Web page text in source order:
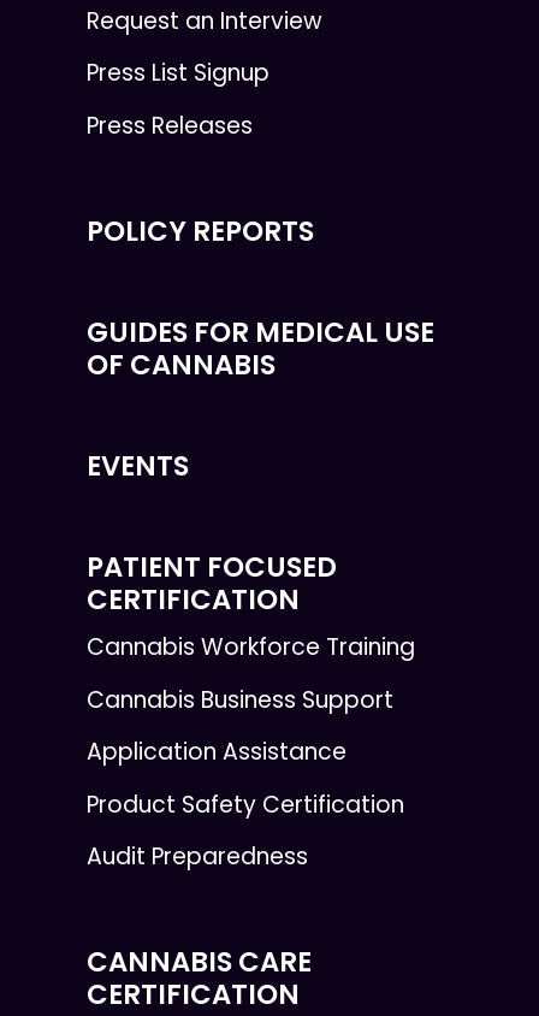
Request an Interview
Press List Signup
Press Releases
POLICY REPORTS
GUIDES FOR MEDICAL USE
OF CANNABIS
EVENTS
PATIENT FOCUSED
CERTIFICATION
Cannabis Workforce Training
Cannabis Business Support
Application Assistance
Product Safety Certification
Audit Preparedness
CANNABIS CARE
CERTIFICATION